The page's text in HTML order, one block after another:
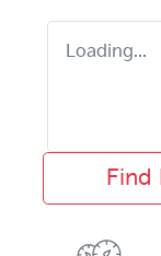
Loading...
Find